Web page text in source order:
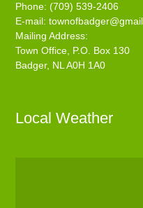
Phone: (709) 539-2406
E-mail:
Mailing Address:
Town Office, P.O. Box 130
Badger, NL A0H 1A0
Local Weather